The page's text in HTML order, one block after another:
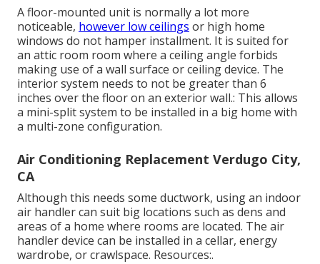
A floor-mounted unit is normally a lot more
noticeable, however low ceilings or high home
windows do not hamper installment. It is suited for
an attic room room where a ceiling angle forbids
making use of a wall surface or ceiling device. The
interior system needs to not be greater than 6
inches over the floor on an exterior wall.: This allows
a mini-split system to be installed in a big home with
a multi-zone configuration.
Air Conditioning Replacement Verdugo City,
CA
Although this needs some ductwork, using an indoor
air handler can suit big locations such as dens and
areas of a home where rooms are located. The air
handler device can be installed in a cellar, energy
wardrobe, or crawlspace. Resources:.